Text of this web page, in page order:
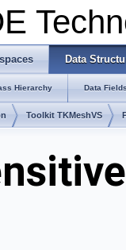
Data
Hierarchy Data
Toolkit TKMeshVS